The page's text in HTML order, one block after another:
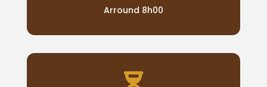
Arround 8h00